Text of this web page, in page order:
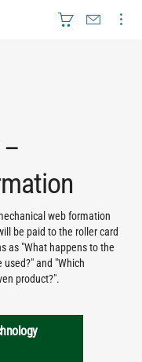
web formation
be paid to the roller card
as "What happens to the
and "Which
product?".